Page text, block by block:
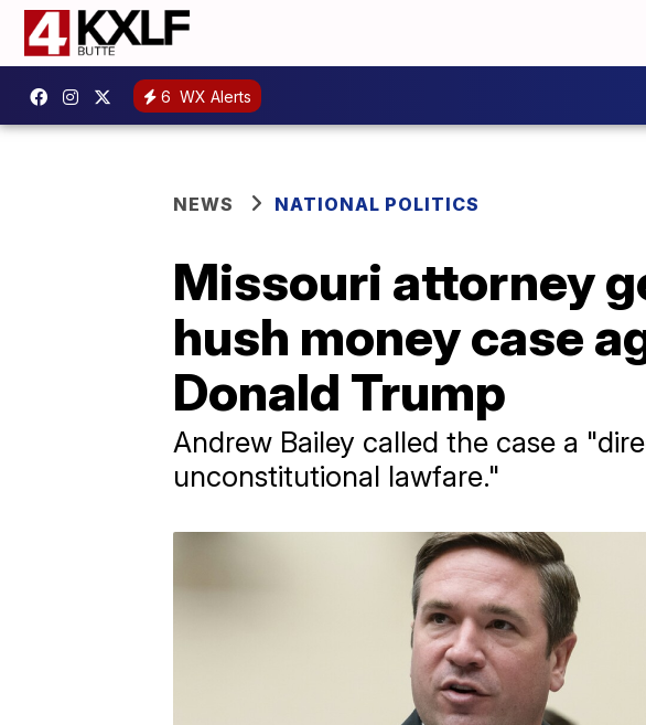
6 WX Alerts
NEWS NATIONAL POLITICS
Missouri attorney
hush money case
Donald Trump
Andrew Bailey called the case a
unconstitutional lawfare."